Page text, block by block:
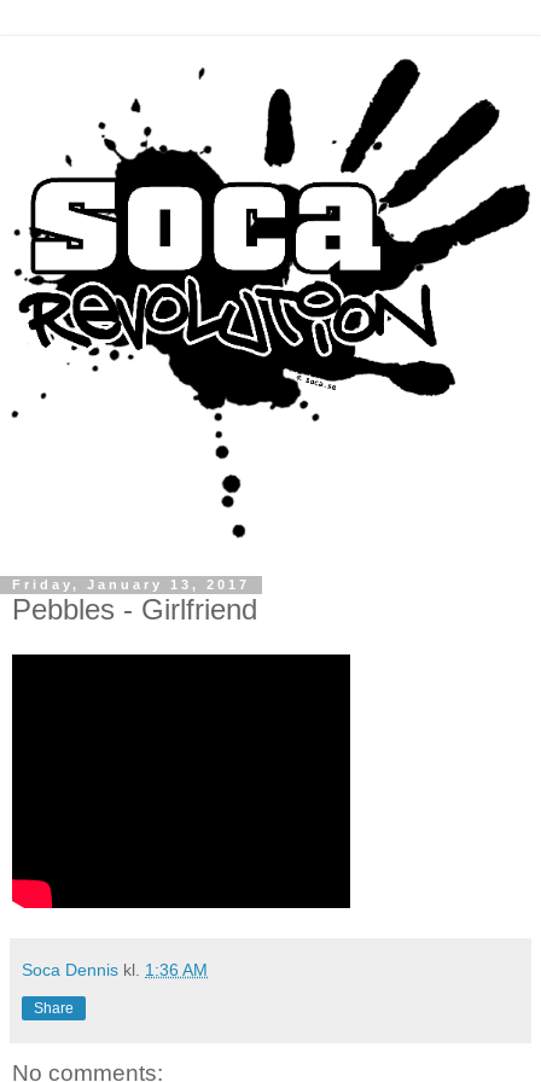
Friday, January 13, 2017
Pebbles - Girlfriend
Soca Dennis kl. 1:36 AM
Share
No comments: